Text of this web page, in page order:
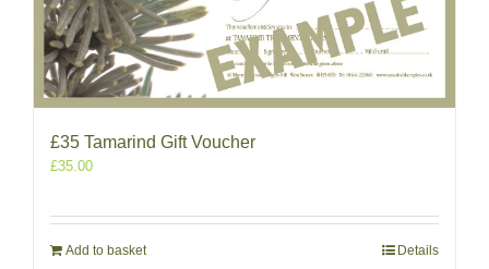
£35 Tamarind Gift Voucher
£35.00
Add to basket Details